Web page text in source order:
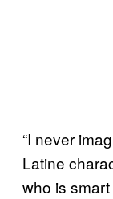
“I never
Latine
who is